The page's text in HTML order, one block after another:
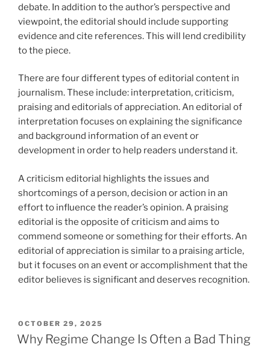
debate. In addition to the author’s perspective and
viewpoint, the editorial should include supporting
evidence and cite references. This will lend credibility
to the piece.
There are four different types of editorial content in
journalism. These include: interpretation, criticism,
praising and editorials of appreciation. An editorial of
interpretation focuses on explaining the significance
and background information of an event or
development in order to help readers understand it.
A criticism editorial highlights the issues and
shortcomings of a person, decision or action in an
effort to influence the reader’s opinion. A praising
editorial is the opposite of criticism and aims to
commend someone or something for their efforts. An
editorial of appreciation is similar to a praising article,
but it focuses on an event or accomplishment that the
editor believes is significant and deserves recognition.
POSTED
ON
OCTOBER 29, 2025
Why Regime Change Is Often a Bad Thing